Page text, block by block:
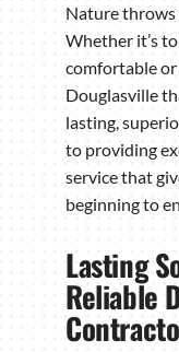
Nature throws
Whether it’s
comfortable
Douglasville
lasting,
to providing
service that
beginning to
Lasting
Reliable